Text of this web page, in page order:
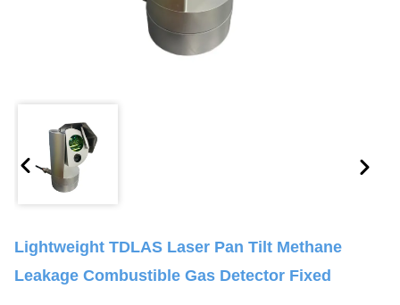
Lightweight TDLAS Laser Pan Tilt Methane
Leakage Combustible Gas Detector Fixed